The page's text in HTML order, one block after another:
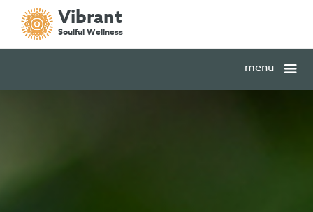
Vibrant
Soulful Wellness
menu